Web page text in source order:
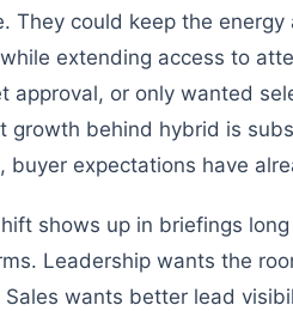
They could keep the
extending access to
approval, or only wanted
growth behind hybrid is
buyer expectations have
shows up in briefings
Leadership wants the
Sales wants better lead